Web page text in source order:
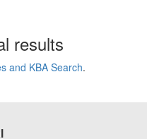
results
and KBA Search.